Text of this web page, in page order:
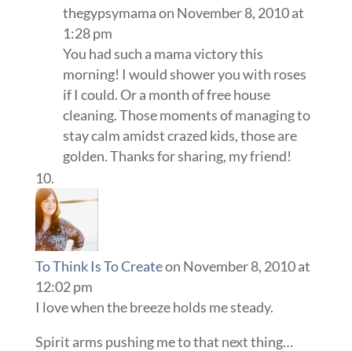
thegypsymamaon November 8, 2010 at
1:28 pm
You had such a mama victory this
morning! I would shower you with roses
if I could. Or a month of free house
cleaning. Those moments of managing to
stay calm amidst crazed kids, those are
golden. Thanks for sharing, my friend!
To Think Is To Createon November 8, 2010 at
12:02 pm
I love when the breeze holds me steady.
Spirit arms pushing me to that next thing…